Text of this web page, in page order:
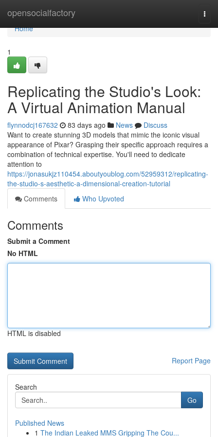
opensocialfactory
Home
Home
1
Replicating the Studio's Look:
A Virtual Animation Manual
flynnodcj167632 83 days ago News
Discuss
Want to create stunning 3D models that mimic the iconic visual
appearance of Pixar? Grasping their specific approach requires a
combination of technical expertise. You'll need to dedicate
attention to
https://jonasukjz110454.aboutyoublog.com/52959312/replicating-
the-studio-s-aesthetic-a-dimensional-creation-tutorial
Comments
Who Upvoted
Comments
Submit a Comment
No HTML
HTML is disabled
Report Page
Search
Go
Published News
1 The Indian Leaked MMS Gripping The Cou...